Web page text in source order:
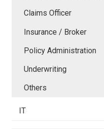
Claims Officer
Insurance / Broker
Policy Administration
Underwriting
Others
IT